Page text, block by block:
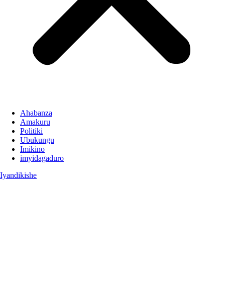
Ahabanza
Amakuru
Politiki
Ubukungu
Imikino
imyidagaduro
Iyandikishe